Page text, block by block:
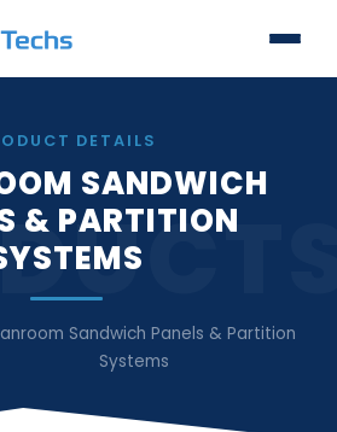
DETAILS
SANDWICH
& PARTITION
Sandwich Panels & Partition
Systems